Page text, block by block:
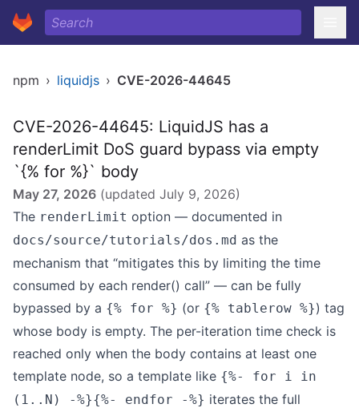
npm › liquidjs › CVE-2026-44645
CVE-2026-44645: LiquidJS has a
renderLimit DoS guard bypass via empty
`{% for %}` body
May 27, 2026 (updated July 9, 2026)
The renderLimit option — documented in
docs/source/tutorials/dos.md as the
mechanism that “mitigates this by limiting the time
consumed by each render() call” — can be fully
bypassed by a {% for %} (or {% tablerow %}) tag
whose body is empty. The per-iteration time check is
reached only when the body contains at least one
template node, so a template like {%- for i in
(1..N) -%}{%- endfor -%} iterates the full